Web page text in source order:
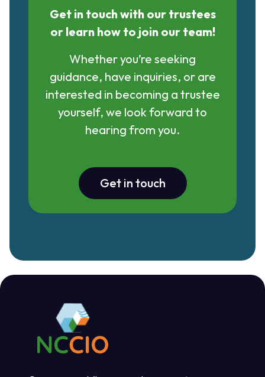
Get in touch with our trustees
or learn how to join our team!
Whether you’re seeking
guidance, have inquiries, or are
interested in becoming a trustee
yourself, we look forward to
hearing from you.
Get in touch